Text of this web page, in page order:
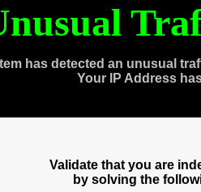
has detected an unusual
Your IP Address
Validate that you are
by solving the